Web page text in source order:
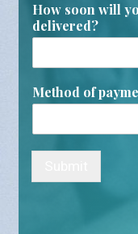
How soon will
delivered?
Method of